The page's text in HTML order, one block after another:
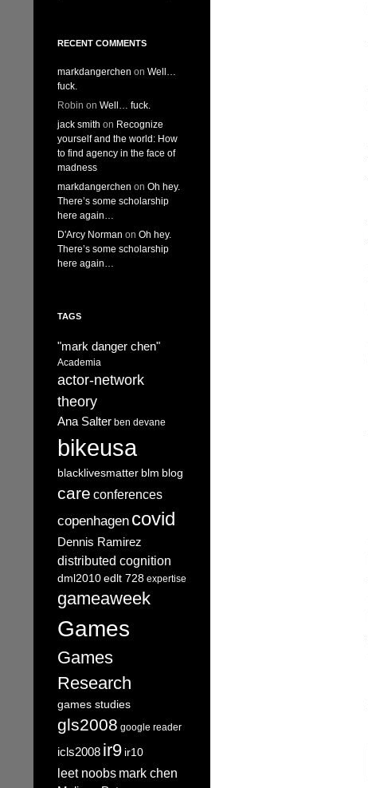
RECENT COMMENTS
markdangerchen on Well…
fuck.
Robin on Well… fuck.
jack smith on Recognize
yourself and the world: How
to find agency in the face of
madness
markdangerchen on Oh hey.
There’s some scholarship
here again…
D'Arcy Norman on Oh hey.
There’s some scholarship
here again…
TAGS
"mark danger chen"
Academia
actor-network
theory
Ana Salter ben devane
bikeusa
blacklivesmatter blm blog
care conferences
copenhagen covid
Dennis Ramirez
distributed cognition
dml2010edlt 728 expertise
gameaweek
Games
Games
Research
games studies
gls2008 google reader
icls2008 ir9 ir10
leet noobs mark chen